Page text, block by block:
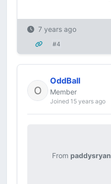
7 years ago
#4
OddBall
Member
Joined 15 years ago
From paddysryan